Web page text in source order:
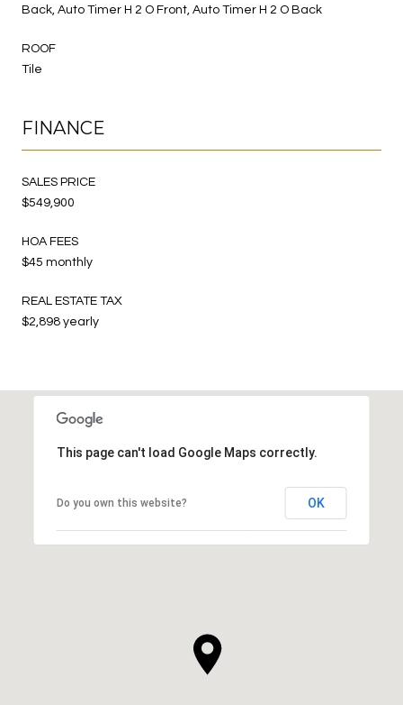
Back, Auto Timer H 2 O Front, Auto Timer H 2 O Back
ROOF
Tile
FINANCE
SALES PRICE
$549,900
HOA FEES
$45 monthly
REAL ESTATE TAX
$2,898 yearly
This page can't load Google Maps correctly.
Do you own this website? OK